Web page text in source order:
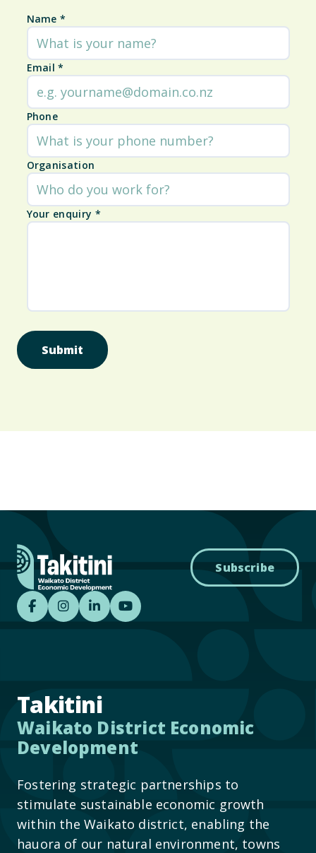
Name*
Email*
Phone
Organisation
Your enquiry *
Subscribe
Takitini - Waikato District Economic
Takitini - Waikato District Economic
Takitini - Waikato District
Takitini YouTube
Takitini
Waikato District Economic
Development
Fostering strategic partnerships to
stimulate sustainable economic growth
within the Waikato district, enabling the
hauora of our natural environment, towns